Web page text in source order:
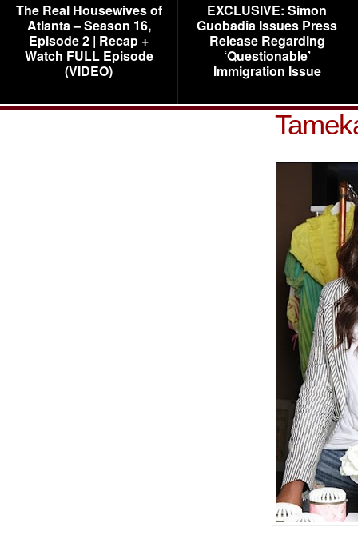
The Real Housewives of
Atlanta – Season 16,
Episode 2 | Recap +
Watch FULL Episode
(VIDEO)
EXCLUSIVE: Simon
Guobadia Issues Press
Release Regarding
‘Questionable’
Immigration Issue